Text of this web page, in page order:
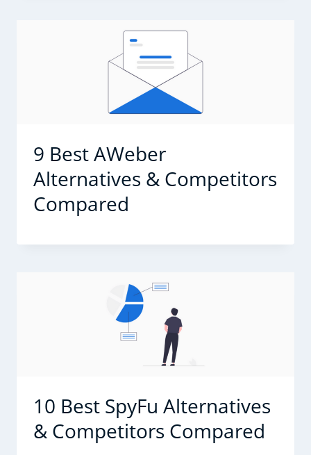
9 Best AWeber
Alternatives & Competitors
Compared
10 Best SpyFu Alternatives
& Competitors Compared